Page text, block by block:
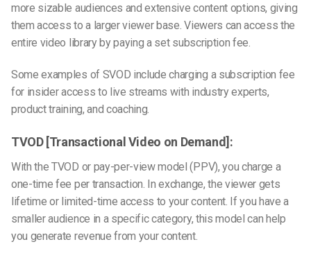
more sizable audiences and extensive content options, giving
them access to a larger viewer base. Viewers can access the
entire video library by paying a set subscription fee.
Some examples of SVOD include charging a subscription fee
for insider access to live streams with industry experts,
product training, and coaching.
TVOD [Transactional Video on Demand]:
With the TVOD or pay-per-view model (PPV), you charge a
one-time fee per transaction. In exchange, the viewer gets
lifetime or limited-time access to your content. If you have a
smaller audience in a specific category, this model can help
you generate revenue from your content.